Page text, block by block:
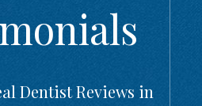
Dentist Reviews in